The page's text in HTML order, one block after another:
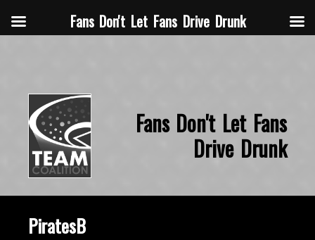
Fans Don't Let Fans
Drive Drunk
PiratesB
Fans Don't Let Fans Drive Drunk